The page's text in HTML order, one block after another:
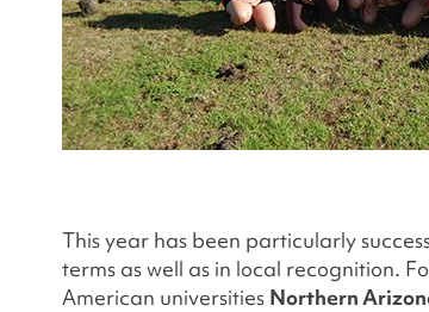
This year has been particularly
terms as well as in local recognition.
American universities Northern